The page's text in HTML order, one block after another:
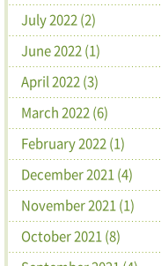
July 2022 (2)
June 2022 (1)
April 2022 (3)
March 2022 (6)
February 2022 (1)
December 2021 (4)
November 2021 (1)
October 2021 (8)